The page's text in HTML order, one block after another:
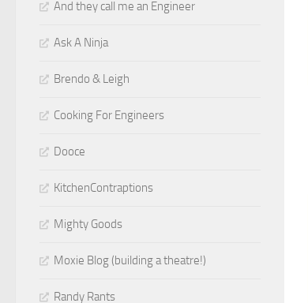
And they call me an Engineer
Ask A Ninja
Brendo & Leigh
Cooking For Engineers
Dooce
KitchenContraptions
Mighty Goods
Moxie Blog (building a theatre!)
Randy Rants